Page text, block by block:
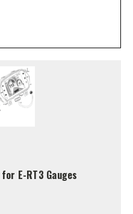
E-RT3 Gauges